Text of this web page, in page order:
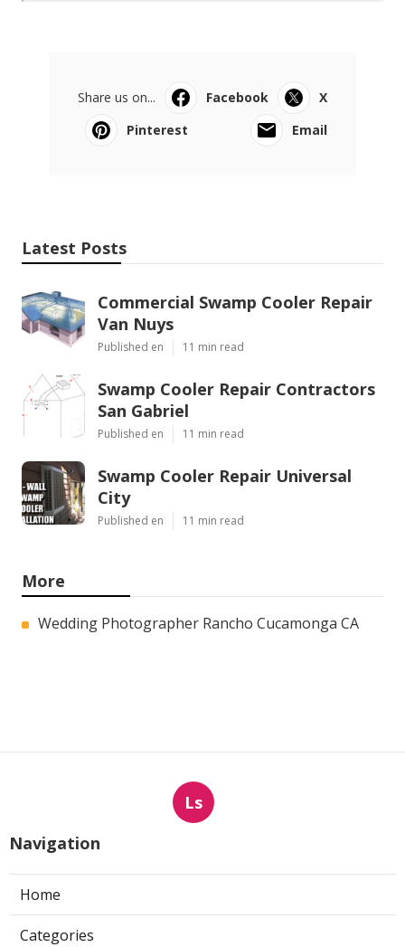
Share us on... Facebook
X
Pinterest
Email
Latest Posts
Commercial Swamp Cooler Repair
Van Nuys
Published en 11 min read
Swamp Cooler Repair Contractors
San Gabriel
Published en 11 min read
Swamp Cooler Repair Universal
City
Published en 11 min read
More
Wedding Photographer Rancho Cucamonga CA
Ls
Navigation
Home
Categories